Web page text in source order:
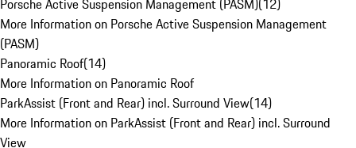
Porsche Active Suspension Management (PASM)(12)
More Information on Porsche Active Suspension Management
(PASM)
Panoramic Roof(14)
More Information on Panoramic Roof
ParkAssist (Front and Rear) incl. Surround View(14)
More Information on ParkAssist (Front and Rear) incl. Surround
View